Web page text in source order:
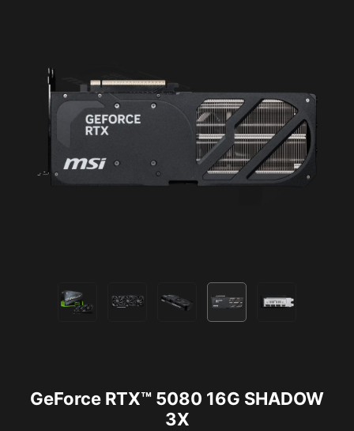
GeForce RTX™ 5080 16G SHADOW
3X